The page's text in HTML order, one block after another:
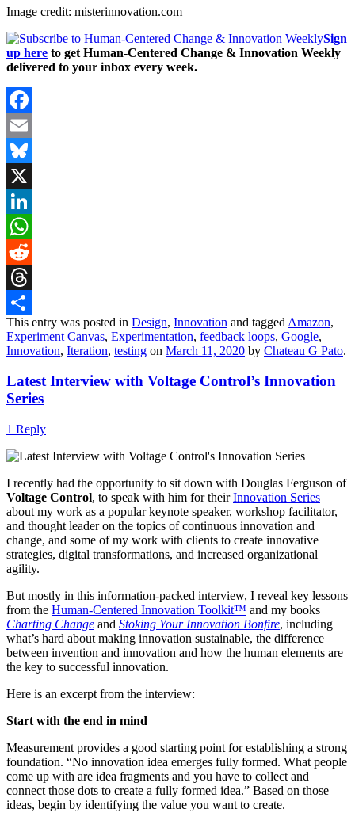
Image credit: misterinnovation.com
Sign
up here to get Human-Centered Change & Innovation Weekly
delivered to your inbox every week.
Facebook
Email
Bluesky
X
LinkedIn
WhatsApp
Reddit
Threads
Share
This entry was posted in Design, Innovation and tagged Amazon,
Experiment Canvas, Experimentation, feedback loops, Google,
Innovation, Iteration, testing on March 11, 2020 by Chateau G Pato.
Latest Interview with Voltage Control’s Innovation
Series
1 Reply
I recently had the opportunity to sit down with Douglas Ferguson of
Voltage Control, to speak with him for theirInnovation Series
about my work as a popular keynote speaker, workshop facilitator,
and thought leader on the topics of continuous innovation and
change, and some of my work with clients to create innovative
strategies, digital transformations, and increased organizational
agility.
But mostly in this information-packed interview, I reveal key lessons
from the Human-Centered Innovation Toolkit™ and my books
Charting Change and Stoking Your Innovation Bonfire, including
what’s hard about making innovation sustainable, the difference
between invention and innovation and how the human elements are
the key to successful innovation.
Here is an excerpt from the interview:
Start with the end in mind
Measurement provides a good starting point for establishing a strong
foundation. “No innovation idea emerges fully formed. What people
come up with are idea fragments and you have to collect and
connect those dots to create a fully formed idea.” Based on those
ideas, begin by identifying the value you want to create.